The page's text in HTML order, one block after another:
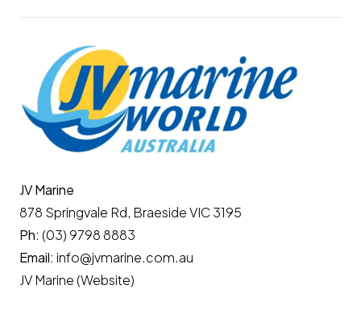
JV Marine
878 Springvale Rd, Braeside VIC 3195
Ph: (03) 9798 8883
Email: info@jvmarine.com.au
JV Marine (Website)